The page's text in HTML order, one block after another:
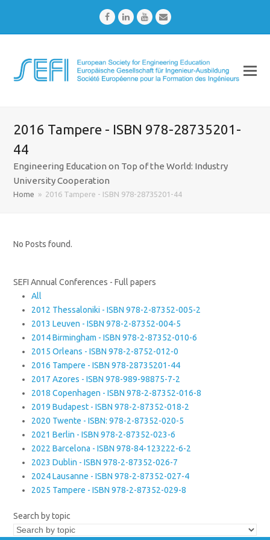
FacebookLinkedInYoutubeEmail
2016 Tampere - ISBN 978-28735201-
44
Engineering Education on Top of the World: Industry
University Cooperation
Home » 2016 Tampere - ISBN 978-28735201-44
No Posts found.
SEFI Annual Conferences - Full papers
All
2012 Thessaloniki - ISBN 978-2-87352-005-2
2013 Leuven - ISBN 978-2-87352-004-5
2014 Birmingham - ISBN 978-2-87352-010-6
2015 Orleans - ISBN 978-2-8752-012-0
2016 Tampere - ISBN 978-28735201-44
2017 Azores - ISBN 978-989-98875-7-2
2018 Copenhagen - ISBN 978-2-87352-016-8
2019 Budapest - ISBN 978-2-87352-018-2
2020 Twente - ISBN: 978-2-87352-020-5
2021 Berlin - ISBN 978-2-87352-023-6
2022 Barcelona - ISBN 978-84-123222-6-2
2023 Dublin - ISBN 978-2-87352-026-7
2024 Lausanne - ISBN 978-2-87352-027-4
2025 Tampere - ISBN 978-2-87352-029-8
Search by topic